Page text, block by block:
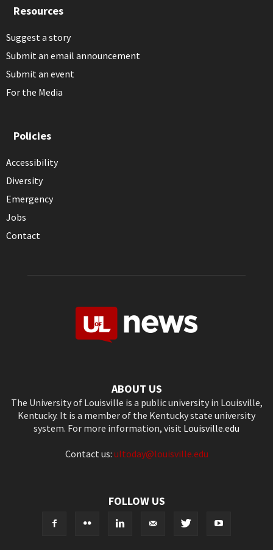
Resources
Suggest a story
Submit an email announcement
Submit an event
For the Media
Policies
Accessibility
Diversity
Emergency
Jobs
Contact
ABOUT US
The University of Louisville is a public university in Louisville,
Kentucky. It is a member of the Kentucky state university
system. For more information, visit Louisville.edu
Contact us: ultoday@louisville.edu
FOLLOW US